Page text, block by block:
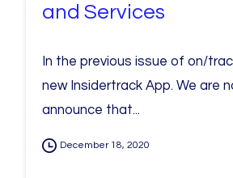
and Services
In the previous issue of on/
new Insidertrack App. We are
announce that...
December 18, 2020